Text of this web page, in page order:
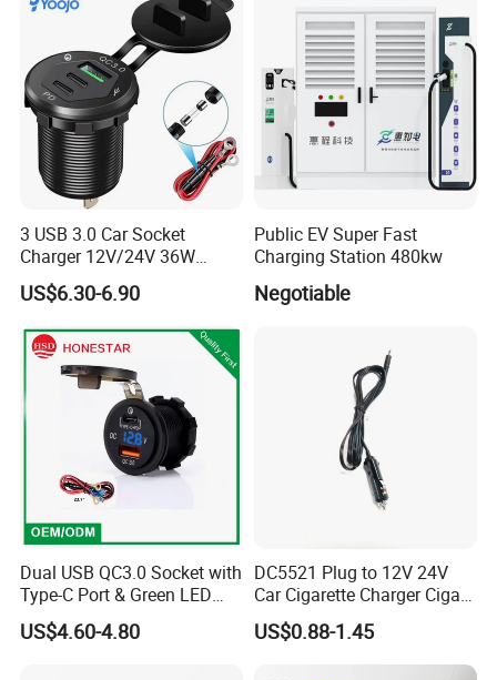
4. Provide operating guide (instruction).
5. Customized design,sample and packing according to clients
requirements.
3 USB 3.0 Car Socket
Charger 12V/24V 36W
QC3.0 USB Charger Fast
Charge for Car Marine Boat
US$6.30-6.90
Public EV Super Fast
Charging Station 480kw
Negotiable
Dual USB QC3.0 Socket with
Type-C Port & Green LED
Voltmeter Motorcycle USB
Adapter
US$4.60-4.80
DC5521 Plug to 12V 24V
Car Cigarette Charger Cigar
Lighter Plug DC Power
Cable
US$0.88-1.45